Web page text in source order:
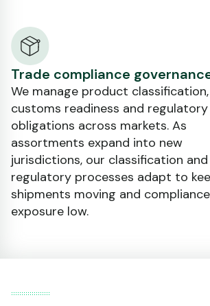
Trade compliance
We manage product classification,
customs readiness and regulatory
obligations across markets. As
assortments expand into new
jurisdictions, our classification and
regulatory processes adapt to
shipments moving and compliance
exposure low.